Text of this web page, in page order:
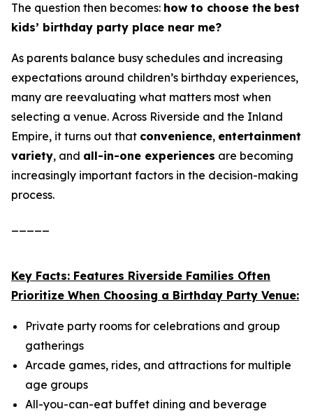
The question then becomes: how to choose the best
kids’ birthday party place near me?
As parents balance busy schedules and increasing
expectations around children’s birthday experiences,
many are reevaluating what matters most when
selecting a venue. Across Riverside and the Inland
Empire, it turns out that convenience, entertainment
variety, and all-in-one experiences are becoming
increasingly important factors in the decision-making
process.
Key Facts: Features Riverside Families Often
Prioritize When Choosing a Birthday Party Venue:
Private party rooms for celebrations and group
gatherings
Arcade games, rides, and attractions for multiple
age groups
All-you-can-eat buffet dining and beverage